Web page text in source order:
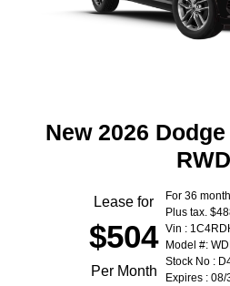
New 2026
RWD
Lease for
$504
Per Month
For 36
Plus tax.
Vin :
Model #:
Stock No :
Expires : 08/